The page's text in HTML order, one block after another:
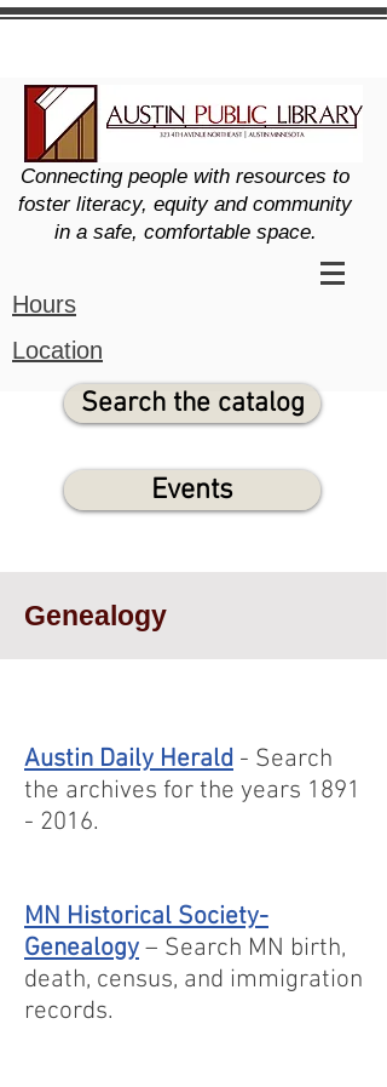
Connecting people with resources to
foster literacy, equity and community
in a safe, comfortable space.
Hours
Location
Search the catalog
Events
Genealogy
Austin Daily Herald - Search
the archives for the years 1891
- 2016.
MN Historical Society-
Genealogy – Search MN birth,
death, census, and immigration
records.